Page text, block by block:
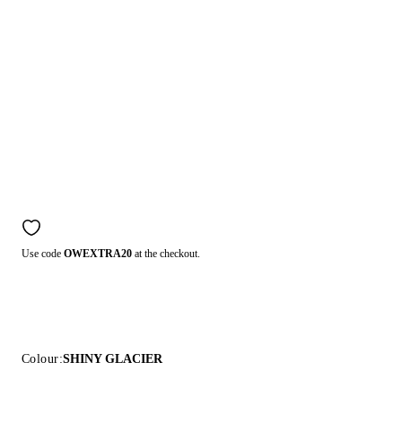
Use code OWEXTRA20 at the checkout.
Colour:SHINY GLACIER